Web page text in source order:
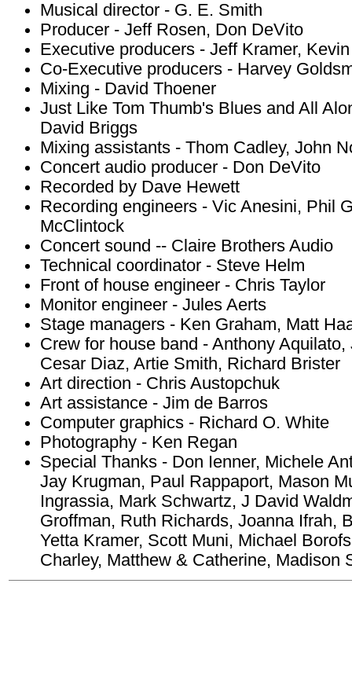
Musical director - G. E. Smith
Producer - Jeff Rosen, Don DeVito
Executive producers - Jeff Kramer,
Co-Executive producers - Harvey
Mixing - David Thoener
Just Like Tom Thumb's Blues and All
David Briggs
Mixing assistants - Thom Cadley, John
Concert audio producer - Don DeVito
Recorded by Dave Hewett
Recording engineers - Vic Anesini, Phil
McClintock
Concert sound -- Claire Brothers Audio
Technical coordinator - Steve Helm
Front of house engineer - Chris Taylor
Monitor engineer - Jules Aerts
Stage managers - Ken Graham, Matt
Crew for house band - Anthony
Cesar Diaz, Artie Smith, Richard Brister
Art direction - Chris Austopchuk
Art assistance - Jim de Barros
Computer graphics - Richard O. White
Photography - Ken Regan
Special Thanks - Don Ienner, Michele
Jay Krugman, Paul Rappaport, Mason
Ingrassia, Mark Schwartz, J David
Groffman, Ruth Richards, Joanna Ifrah,
Yetta Kramer, Scott Muni, Michael
Charley, Matthew & Catherine, Madison